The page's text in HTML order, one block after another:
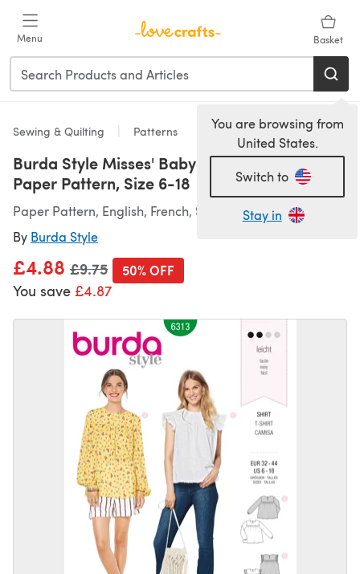
Menu Basket
You are browsing from
United States.
Switch to
Stay in
Sewing & Quilting Patterns
Burda Style Misses' Babydoll Top B6313 -
Paper Pattern, Size 6-18
Paper Pattern, English, French, Spanish
By Burda Style
£4.88 Old price
£9.75
You save £4.87
50% OFF